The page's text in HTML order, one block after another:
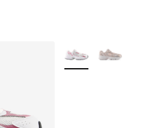
More Colors Available